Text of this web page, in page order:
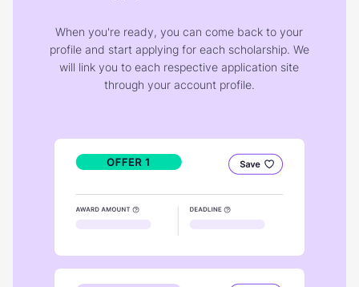
When you're ready, you can come back to your
profile and start applying for each scholarship. We
will link you to each respective application site
through your account profile.